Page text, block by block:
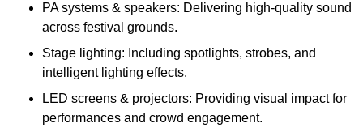
PA systems & speakers: Delivering high-quality sound
across festival grounds.
Stage lighting: Including spotlights, strobes, and
intelligent lighting effects.
LED screens & projectors: Providing visual impact for
performances and crowd engagement.